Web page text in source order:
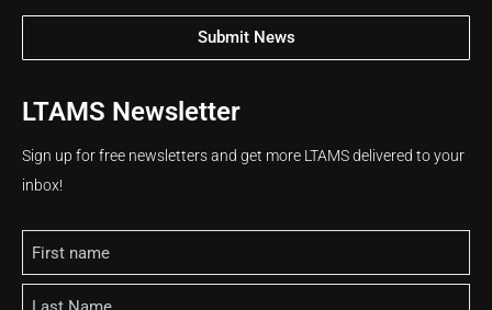
Submit News
LTAMS Newsletter
Sign up for free newsletters and get more LTAMS delivered to your
inbox!
Name